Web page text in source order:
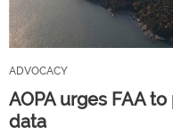
ADVOCACY
AOPA urges FAA
data